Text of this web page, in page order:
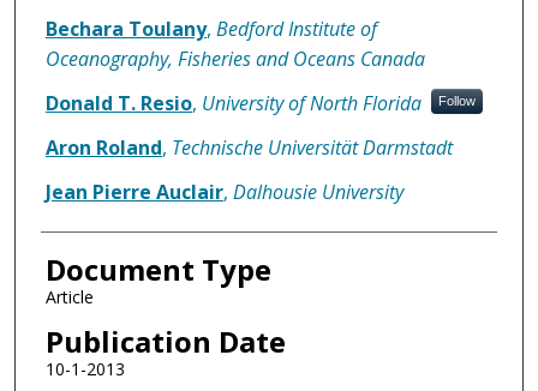
Bechara Toulany, Bedford Institute of
Oceanography, Fisheries and Oceans Canada
Donald T. Resio, University of North Florida Follow
Aron Roland, Technische Universität Darmstadt
Jean Pierre Auclair, Dalhousie University
Document Type
Article
Publication Date
10-1-2013